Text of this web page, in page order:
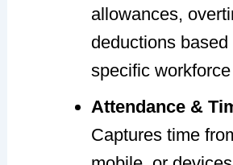
allowances,
deductions based
specific
Attendance &
Captures time